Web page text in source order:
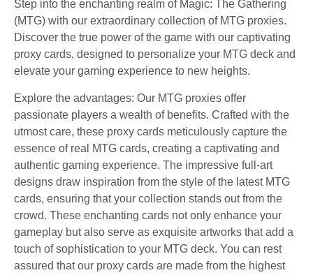
Step into the enchanting realm of Magic: The Gathering
(MTG) with our extraordinary collection of MTG proxies.
Discover the true power of the game with our captivating
proxy cards, designed to personalize your MTG deck and
elevate your gaming experience to new heights.
Explore the advantages: Our MTG proxies offer
passionate players a wealth of benefits. Crafted with the
utmost care, these proxy cards meticulously capture the
essence of real MTG cards, creating a captivating and
authentic gaming experience. The impressive full-art
designs draw inspiration from the style of the latest MTG
cards, ensuring that your collection stands out from the
crowd. These enchanting cards not only enhance your
gameplay but also serve as exquisite artworks that add a
touch of sophistication to your MTG deck. You can rest
assured that our proxy cards are made from the highest